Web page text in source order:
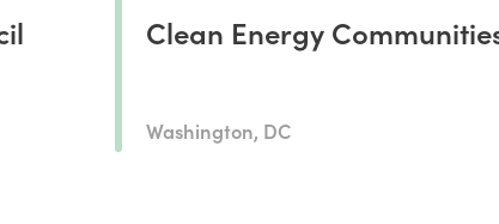
Clean Energy
Washington, DC